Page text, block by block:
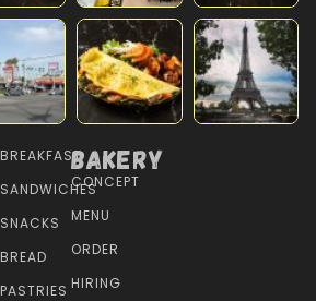
BREAKFAST
SANDWICHES
SNACKS
BREAD
PASTRIES
Bakery
CONCEPT
MENU
ORDER
HIRING